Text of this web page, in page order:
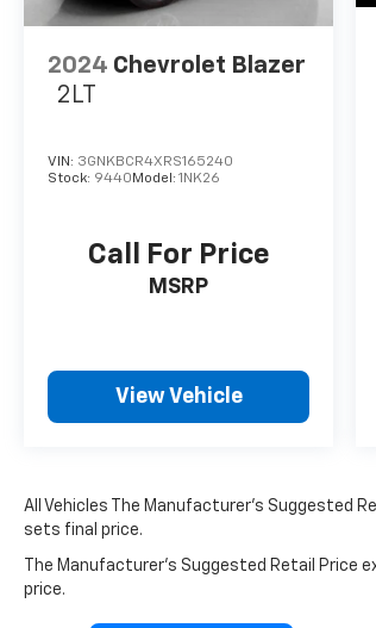
2024 Chevrolet Blazer
2LT
VIN: 3GNKBCR4XRS165240
Stock: 9440 Model: 1NK26
Call For Price
MSRP
View Vehicle
All Vehicles The Manufacturer's Suggested
sets final price.
The Manufacturer's Suggested Retail Price
price.